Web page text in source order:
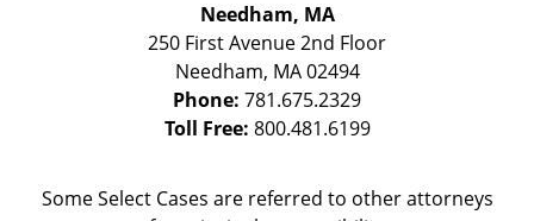
Needham, MA
250 First Avenue 2nd Floor
Needham, MA 02494
Phone: 781.675.2329
Toll Free: 800.481.6199
Some Select Cases are referred to other attorneys